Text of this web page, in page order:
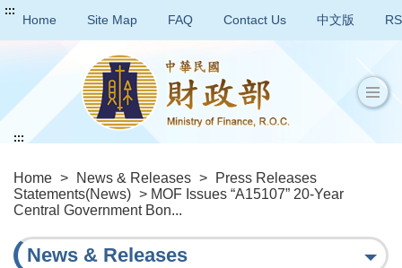
:::
Home Site Map FAQ Contact Us 中文版
Home > News & Releases >
Press Releases
Statements(News) > MOF Issues “A15107” 20-Year
Central Government Bon...
:::
News & Releases